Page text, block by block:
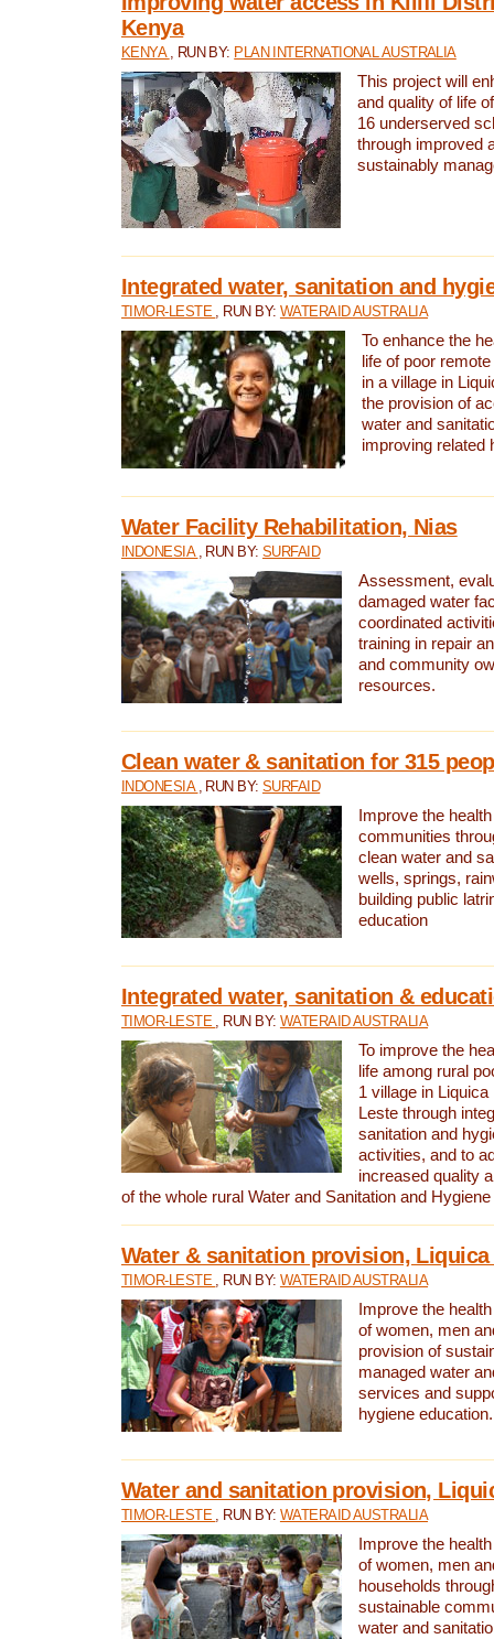
Kenya
KENYA , RUN BY: PLAN INTERNATIONAL AUSTRALIA
This project will
and quality of life
16 underserved
through improved
sustainably
Integrated water, sanitation and
TIMOR-LESTE , RUN BY: WATERAID AUSTRALIA
To enhance the
life of poor
in a village in
the provision of
water and
improving related
Water Facility Rehabilitation, Nias
INDONESIA , RUN BY:SURFAID
Assessment,
damaged water
coordinated
training in repair
and community
resources.
Clean water & sanitation for 315
INDONESIA , RUN BY:SURFAID
Improve the
communities
clean water and
wells, springs,
building public
education
Integrated water, sanitation &
TIMOR-LESTE , RUN BY: WATERAID AUSTRALIA
To improve the
life among rural
1 village in
Leste through
sanitation and
activities, and to
increased quality
of the whole rural Water and Sanitation and
Water & sanitation provision,
TIMOR-LESTE , RUN BY: WATERAID AUSTRALIA
Improve the
of women, men
provision of
managed water
services and
hygiene education.
Water and sanitation provision,
TIMOR-LESTE , RUN BY: WATERAID AUSTRALIA
Improve the
of women, men
households
sustainable
water and